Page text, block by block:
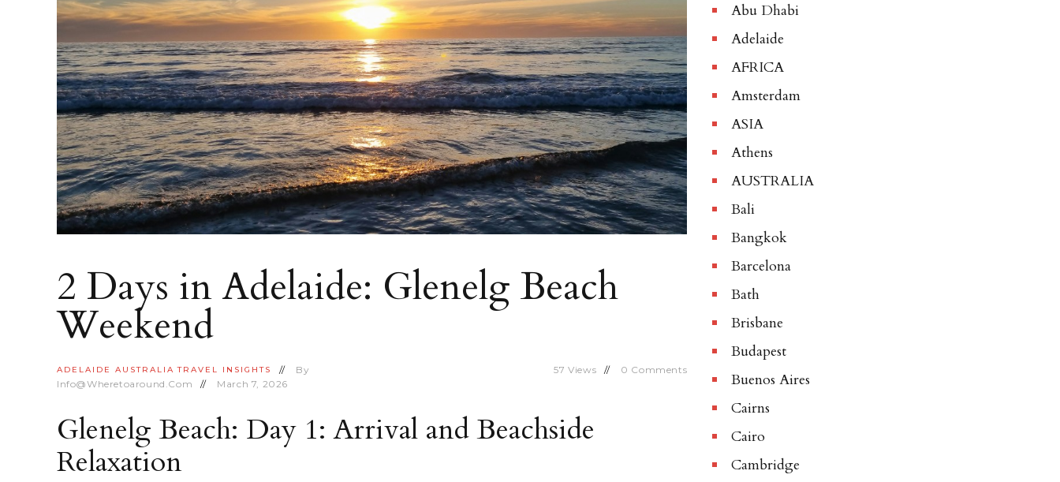
2 Days in Adelaide: Glenelg Beach
Weekend
ADELAIDE AUSTRALIA TRAVEL INSIGHTS
By
Info@wheretoaround.com
March 7, 2026
57 Views 0 Comments
Glenelg Beach: Day 1: Arrival and Beachside
Relaxation
Abu Dhabi
Adelaide
AFRICA
Amsterdam
ASIA
Athens
AUSTRALIA
Bali
Bangkok
Barcelona
Bath
Brisbane
Budapest
Buenos Aires
Cairns
Cairo
Cambridge